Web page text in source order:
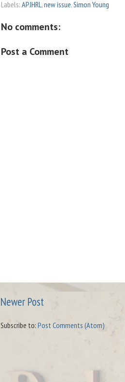
Labels: APJHRL,new issue,Simon Young
No comments:
Post a Comment
Newer Post
Subscribe to: Post Comments (Atom)